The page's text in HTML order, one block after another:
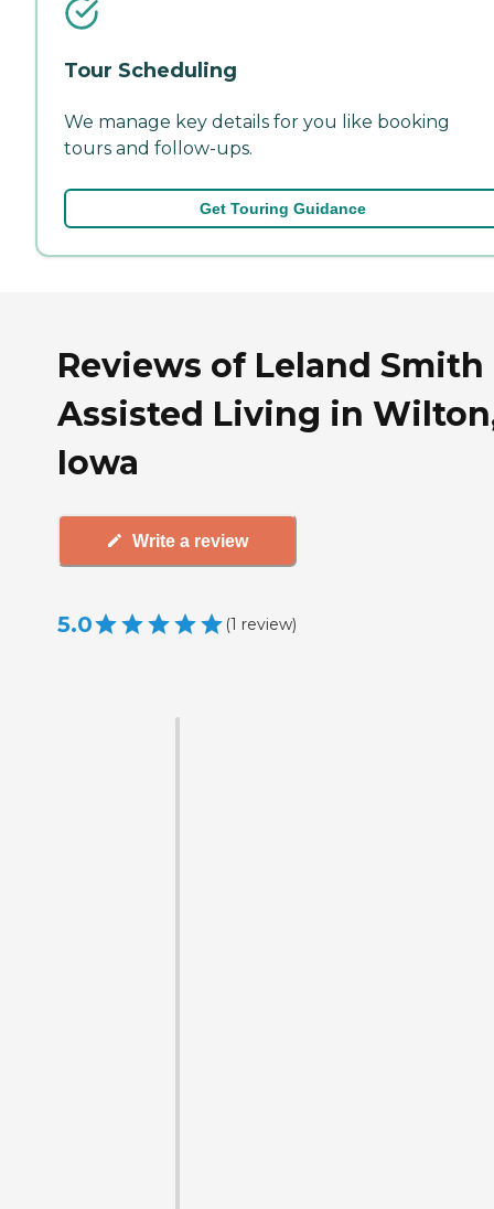
Tour Scheduling
We manage key details for you like booking
tours and follow-ups.
Get Touring Guidance
Reviews of Leland Smith
Assisted Living in
Iowa
Write a review
5.0 (1 review)